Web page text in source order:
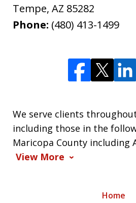
Tempe, AZ 85282
Phone: (480) 413-1499
We serve clients
including those in the
Maricopa County including
View More
Home